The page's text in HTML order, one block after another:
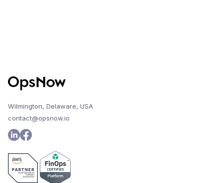
Wilmington, Delaware, USA
contact@opsnow.io